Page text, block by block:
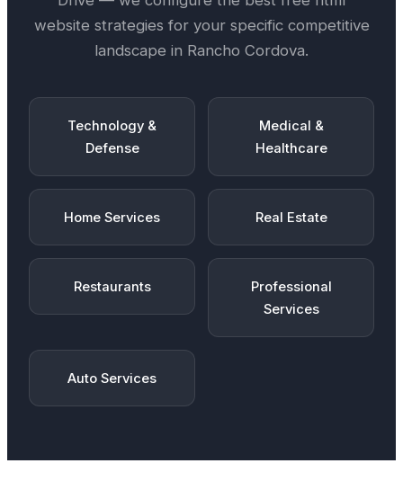
website strategies for your specific competitive
landscape in Rancho Cordova.
Technology &
Defense
Medical &
Healthcare
Home Services Real Estate
Restaurants
Professional
Services
Auto Services